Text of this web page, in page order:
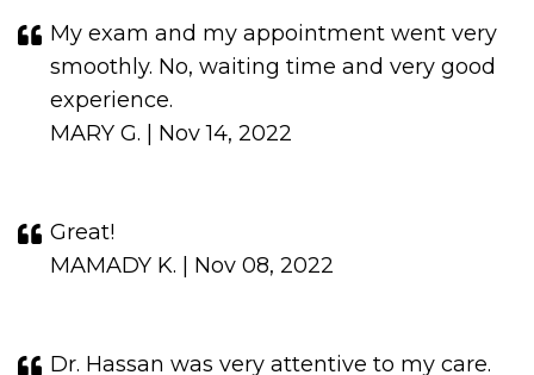
My exam and my appointment went very
smoothly. No, waiting time and very good
experience.
MARY G. | Nov 14, 2022
Great!
MAMADY K. | Nov 08, 2022
Dr. Hassan was very attentive to my care.